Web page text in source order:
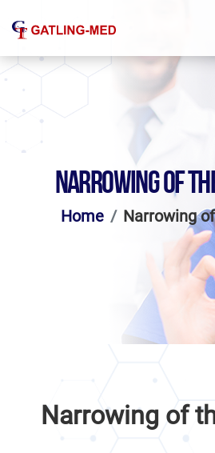
NARROWING OF
Home Narrowing
Narrowing of